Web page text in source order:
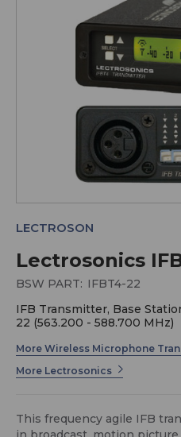
Lectrosonics
LECTROSON
BSW PART: IFBT4-22
IFB Transmitter, Base
22 (563.200 - 588.700 MHz)
More Wireless Microphone
More Lectrosonics
This frequency agile IFB